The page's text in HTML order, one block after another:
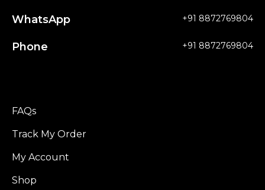
WhatsApp +91 8872769804
Phone +91 8872769804
FAQs
Track My Order
My Account
Shop